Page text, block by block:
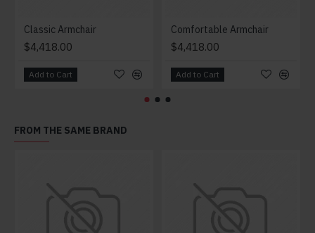
Classic Armchair
$4,418.00
Add to Cart
Comfortable Armchair
$4,418.00
Add to Cart
FROM THE SAME BRAND